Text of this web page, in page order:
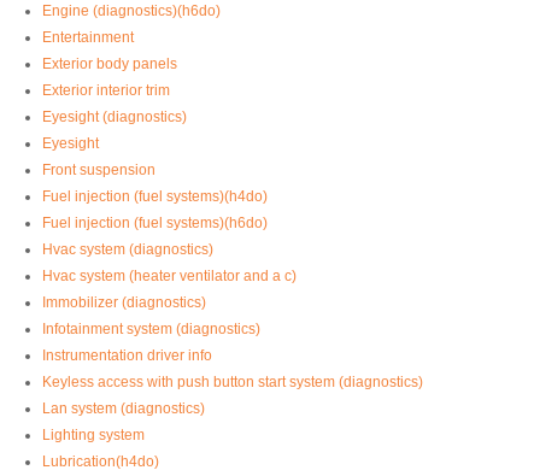
Engine (diagnostics)(h6do)
Entertainment
Exterior body panels
Exterior interior trim
Eyesight (diagnostics)
Eyesight
Front suspension
Fuel injection (fuel systems)(h4do)
Fuel injection (fuel systems)(h6do)
Hvac system (diagnostics)
Hvac system (heater ventilator and a c)
Immobilizer (diagnostics)
Infotainment system (diagnostics)
Instrumentation driver info
Keyless access with push button start system (diagnostics)
Lan system (diagnostics)
Lighting system
Lubrication(h4do)